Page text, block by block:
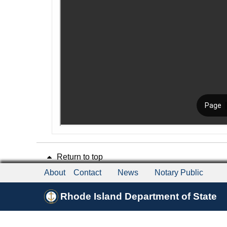
Return to top
About
Contact News Notary Public
Rhode Island Department of State